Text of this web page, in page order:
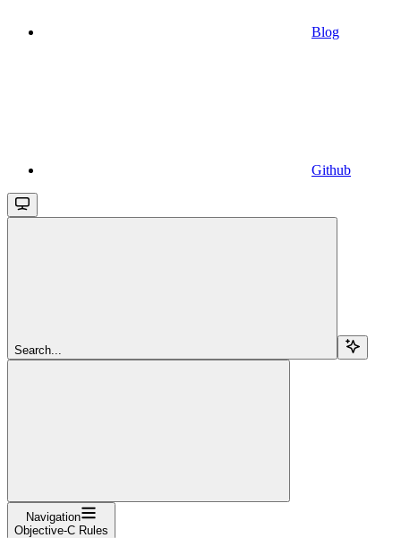
Blog
Github
Search...
Navigation
Objective-C Rules